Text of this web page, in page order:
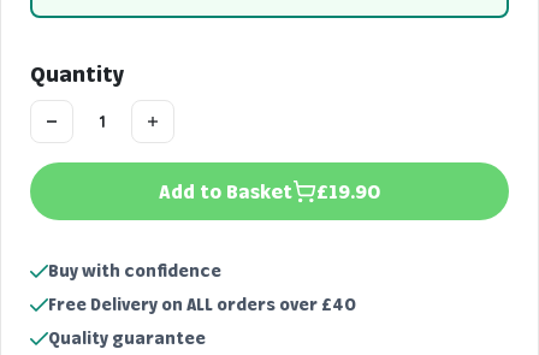
Quantity
Add to Basket £19.90
Buy with confidence
Free Delivery on ALL orders over £40
Quality guarantee